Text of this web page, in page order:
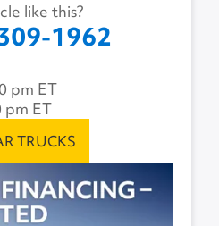
like this?
1962
pm ET
pm ET
TRUCKS